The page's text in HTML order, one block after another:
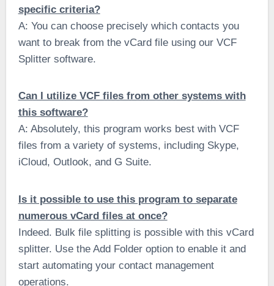
specific criteria?
A: You can choose precisely which contacts you
want to break from the vCard file using our VCF
Splitter software.
Can I utilize VCF files from other systems with
this software?
A: Absolutely, this program works best with VCF
files from a variety of systems, including Skype,
iCloud, Outlook, and G Suite.
Is it possible to use this program to separate
numerous vCard files at once?
Indeed. Bulk file splitting is possible with this vCard
splitter. Use the Add Folder option to enable it and
start automating your contact management
operations.